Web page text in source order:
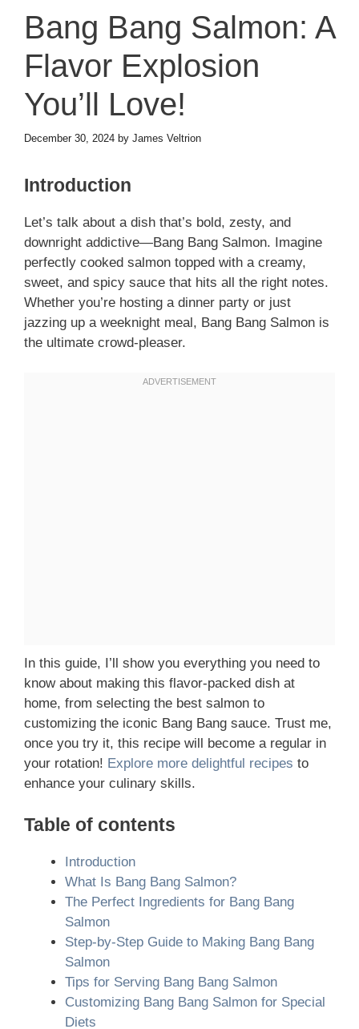
Bang Bang Salmon: A
Flavor Explosion
You’ll Love!
December 30, 2024 by James Veltrion
Introduction
Let’s talk about a dish that’s bold, zesty, and
downright addictive—Bang Bang Salmon. Imagine
perfectly cooked salmon topped with a creamy,
sweet, and spicy sauce that hits all the right notes.
Whether you’re hosting a dinner party or just
jazzing up a weeknight meal, Bang Bang Salmon is
the ultimate crowd-pleaser.
In this guide, I’ll show you everything you need to
know about making this flavor-packed dish at
home, from selecting the best salmon to
customizing the iconic Bang Bang sauce. Trust me,
once you try it, this recipe will become a regular in
your rotation! Explore more delightful recipes to
enhance your culinary skills.
Table of contents
Introduction
What Is Bang Bang Salmon?
The Perfect Ingredients for Bang Bang
Salmon
Step-by-Step Guide to Making Bang Bang
Salmon
Tips for Serving Bang Bang Salmon
Customizing Bang Bang Salmon for Special
Diets